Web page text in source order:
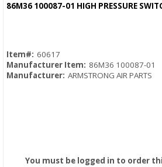
86M36 100087-01 HIGH PRESSURE
Item#: 60617
Manufacturer Item: 86M36 100087-01
Manufacturer: ARMSTRONG AIR PARTS
You must be logged in to order